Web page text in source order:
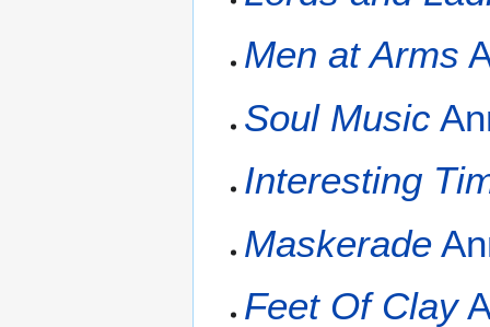
Men at Arms
Soul Music
Interesting
Maskerade
Feet Of Clay